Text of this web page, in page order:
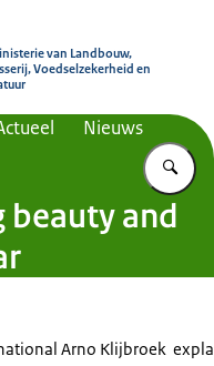
van Landbouw,
Voedselzekerheid en
Nieuws
and
Arno Klijbroek